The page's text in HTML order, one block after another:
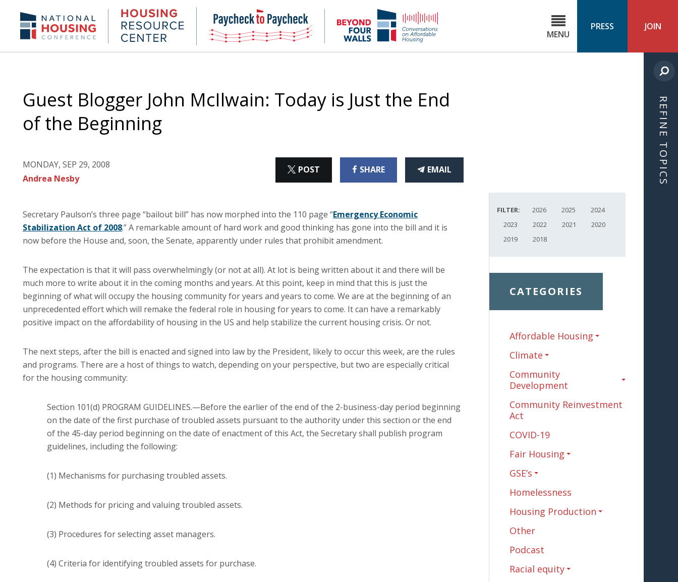
content
NHC.org Housing
Research
Center
NHC
Paycheck-
to-
paycheck
NHC
4 MENU
PRESS JOIN
Guest Blogger John McIlwain: Today is Just the End
of the Beginning
MONDAY, SEP 29, 2008
Andrea Nesby
POST
ON SHARE
ON EMAIL
THIS
Secretary Paulson’s three page “bailout bill” has now morphed into the 110 page “Emergency Economic
Stabilization Act of 2008.”A remarkable amount of hard work and good thinking has gone into the bill and it is
now before the House and, soon, the Senate, apparently under rules that prohibit amendment.
The expectation is that it will pass overwhelmingly (or not at all). At lot is being written about it and there will be
much more to write about it in the coming months and years. At this point, keep in mind that this is just the
beginning of what will occupy the housing community for years and years to come. We are at the beginning of an
unprecedented effort which will remake the federal role in housing for years to come. It can have a remarkably
positive impact on the affordability of housing in the US and help stabilize the current housing crisis. Or not.
The next steps, after the bill is enacted and signed into law by the President, likely to occur this week, are the rules
and programs. There are a host of things to watch, depending on your perspective, but two are especially critical
for the housing community:
Section 101(d) PROGRAM GUIDELINES.—Before the earlier of the end of the 2-business-day period beginning
on the date of the first purchase of troubled assets pursuant to the authority under this section or the end
of the 45-day period beginning on the date of enactment of this Act, the Secretary shall publish program
guidelines, including the following:
(1) Mechanisms for purchasing troubled assets.
(2) Methods for pricing and valuing troubled assets.
(3) Procedures for selecting asset managers.
(4) Criteria for identifying troubled assets for purchase.
FILTER: 2026 2025
2024
2023
2022 2021
2020
2019
2018
CATEGORIES
Affordable Housing
Climate
Community
Development
Community Reinvestment
Act
COVID-19
Fair Housing
GSE’s
Homelessness
Housing Production
Other
Podcast
Racial equity
REFINE TOPICS